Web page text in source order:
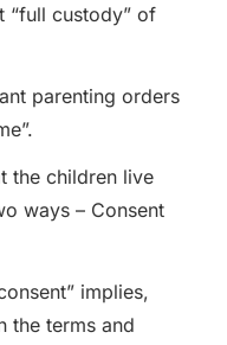
“full custody” of
parenting orders
the children live
ways – Consent
implies,
the terms and